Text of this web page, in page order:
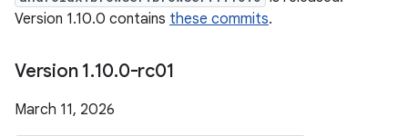
Version 1.10.0 contains these commits.
Version 1.10.0-rc01
March 11, 2026